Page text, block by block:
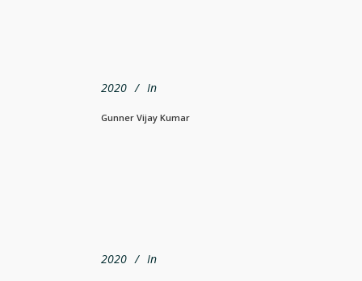
2020 In
Gunner Vijay Kumar
2020 In